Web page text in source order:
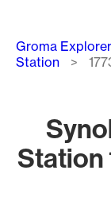
Groma Explorer
Station
Station